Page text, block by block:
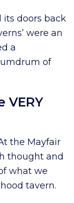
its doors back
were an
a
of
VERY
the Mayfair
thought and
what we
tavern.